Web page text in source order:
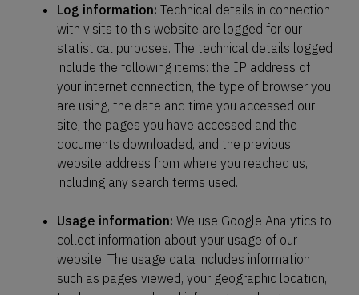
Log information: Technical details in connection
with visits to this website are logged for our
statistical purposes. The technical details logged
include the following items: the IP address of
your internet connection, the type of browser you
are using, the date and time you accessed our
site, the pages you have accessed and the
documents downloaded, and the previous
website address from where you reached us,
including any search terms used.
Usage information: We use Google Analytics to
collect information about your usage of our
website. The usage data includes information
such as pages viewed, your geographic location,